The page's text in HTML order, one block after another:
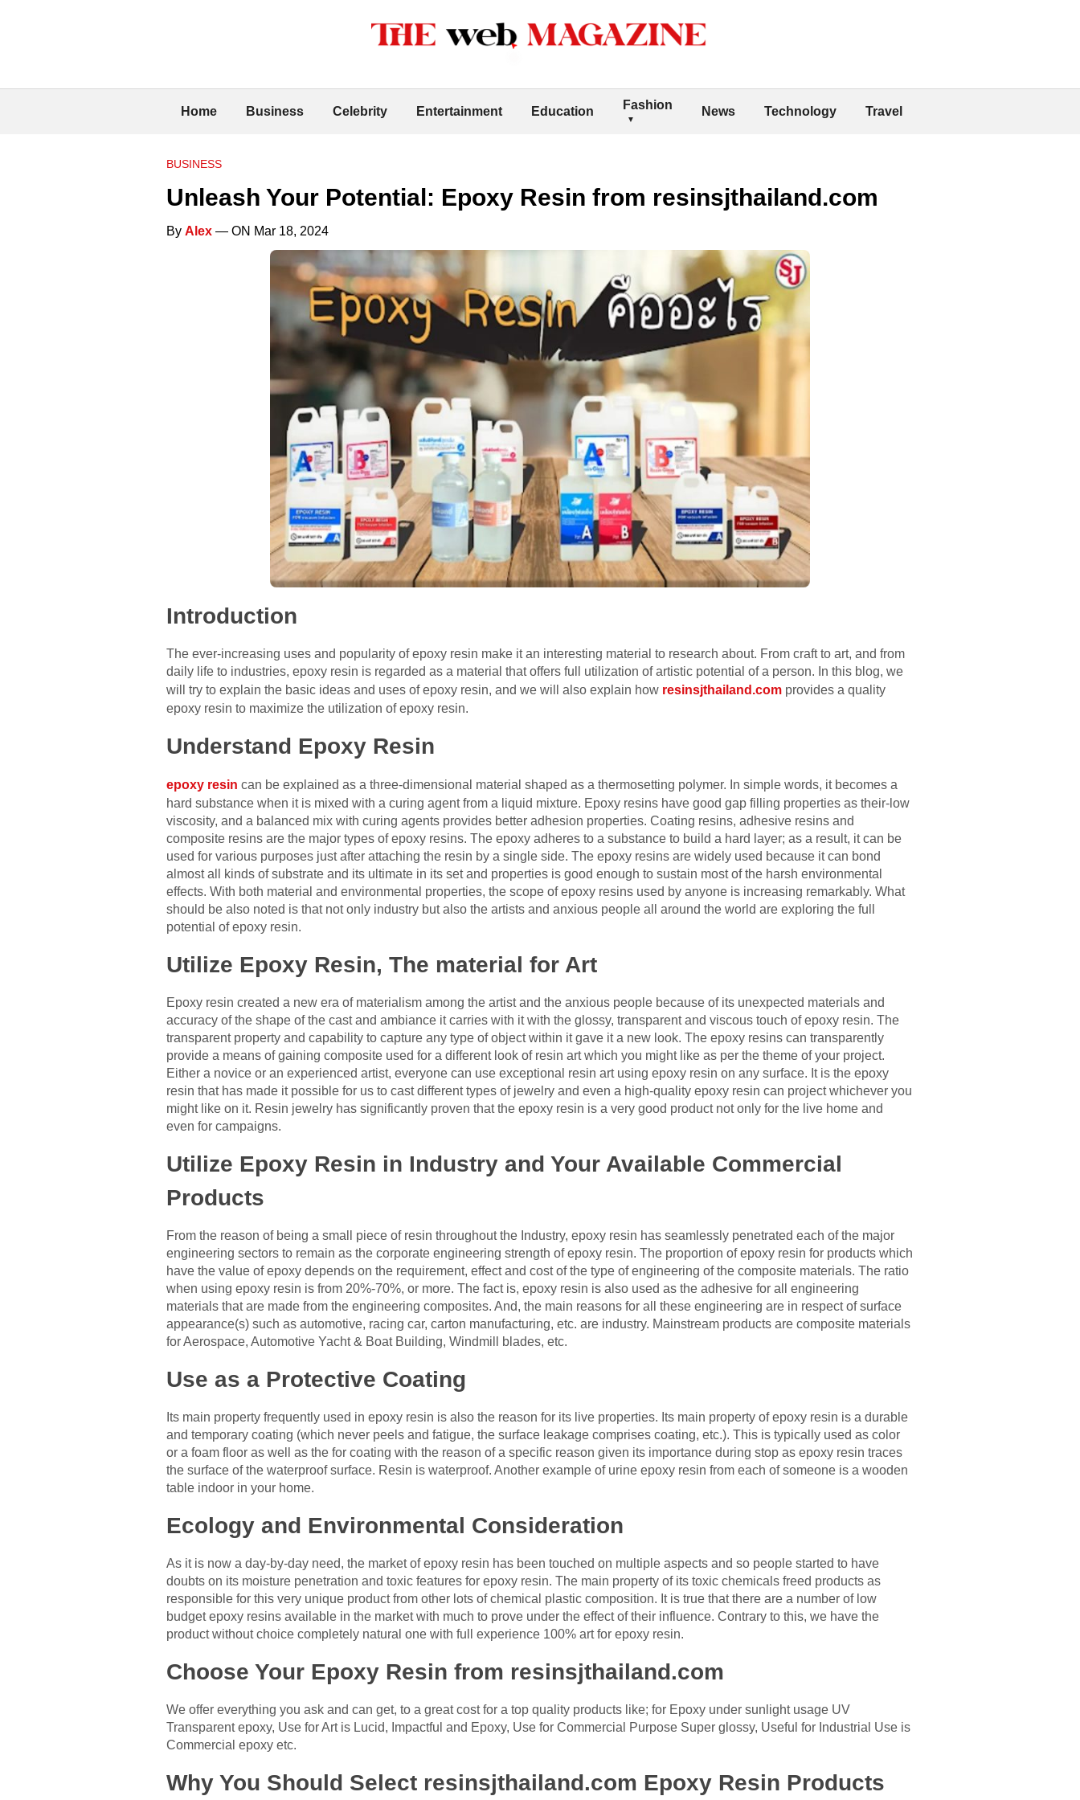
Home Business Celebrity Entertainment Education Fashion News Technology Travel
BUSINESS
Unleash Your Potential: Epoxy Resin from resinsjthailand.com
By Alex — ON Mar 18, 2024
Introduction
The ever-increasing uses and popularity of epoxy resin make it an interesting material to research about. From craft to art, and from
daily life to industries, epoxy resin is regarded as a material that offers full utilization of artistic potential of a person. In this blog, we
will try to explain the basic ideas and uses of epoxy resin, and we will also explain how resinsjthailand.com provides a quality
epoxy resin to maximize the utilization of epoxy resin.
Understand Epoxy Resin
epoxy resin can be explained as a three-dimensional material shaped as a thermosetting polymer. In simple words, it becomes a
hard substance when it is mixed with a curing agent from a liquid mixture. Epoxy resins have good gap filling properties as their-low
viscosity, and a balanced mix with curing agents provides better adhesion properties. Coating resins, adhesive resins and
composite resins are the major types of epoxy resins. The epoxy adheres to a substance to build a hard layer; as a result, it can be
used for various purposes just after attaching the resin by a single side. The epoxy resins are widely used because it can bond
almost all kinds of substrate and its ultimate in its set and properties is good enough to sustain most of the harsh environmental
effects. With both material and environmental properties, the scope of epoxy resins used by anyone is increasing remarkably. What
should be also noted is that not only industry but also the artists and anxious people all around the world are exploring the full
potential of epoxy resin.
Utilize Epoxy Resin, The material for Art
Epoxy resin created a new era of materialism among the artist and the anxious people because of its unexpected materials and
accuracy of the shape of the cast and ambiance it carries with it with the glossy, transparent and viscous touch of epoxy resin. The
transparent property and capability to capture any type of object within it gave it a new look. The epoxy resins can transparently
provide a means of gaining composite used for a different look of resin art which you might like as per the theme of your project.
Either a novice or an experienced artist, everyone can use exceptional resin art using epoxy resin on any surface. It is the epoxy
resin that has made it possible for us to cast different types of jewelry and even a high-quality epoxy resin can project whichever you
might like on it. Resin jewelry has significantly proven that the epoxy resin is a very good product not only for the live home and
even for campaigns.
Utilize Epoxy Resin in Industry and Your Available Commercial
Products
From the reason of being a small piece of resin throughout the Industry, epoxy resin has seamlessly penetrated each of the major
engineering sectors to remain as the corporate engineering strength of epoxy resin. The proportion of epoxy resin for products which
have the value of epoxy depends on the requirement, effect and cost of the type of engineering of the composite materials. The ratio
when using epoxy resin is from 20%-70%, or more. The fact is, epoxy resin is also used as the adhesive for all engineering
materials that are made from the engineering composites. And, the main reasons for all these engineering are in respect of surface
appearance(s) such as automotive, racing car, carton manufacturing, etc. are industry. Mainstream products are composite materials
for Aerospace, Automotive Yacht & Boat Building, Windmill blades, etc.
Use as a Protective Coating
Its main property frequently used in epoxy resin is also the reason for its live properties. Its main property of epoxy resin is a durable
and temporary coating (which never peels and fatigue, the surface leakage comprises coating, etc.). This is typically used as color
or a foam floor as well as the for coating with the reason of a specific reason given its importance during stop as epoxy resin traces
the surface of the waterproof surface. Resin is waterproof. Another example of urine epoxy resin from each of someone is a wooden
table indoor in your home.
Ecology and Environmental Consideration
As it is now a day-by-day need, the market of epoxy resin has been touched on multiple aspects and so people started to have
doubts on its moisture penetration and toxic features for epoxy resin. The main property of its toxic chemicals freed products as
responsible for this very unique product from other lots of chemical plastic composition. It is true that there are a number of low
budget epoxy resins available in the market with much to prove under the effect of their influence. Contrary to this, we have the
product without choice completely natural one with full experience 100% art for epoxy resin.
Choose Your Epoxy Resin from resinsjthailand.com
We offer everything you ask and can get, to a great cost for a top quality products like; for Epoxy under sunlight usage UV
Transparent epoxy, Use for Art is Lucid, Impactful and Epoxy, Use for Commercial Purpose Super glossy, Useful for Industrial Use is
Commercial epoxy etc.
Why You Should Select resinsjthailand.com Epoxy Resin Products